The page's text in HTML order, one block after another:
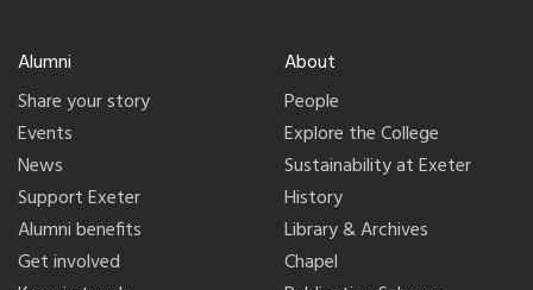
Alumni
Share your story
Events
News
Support Exeter
Alumni benefits
Get involved
About
People
Explore the College
Sustainability at Exeter
History
Library & Archives
Chapel